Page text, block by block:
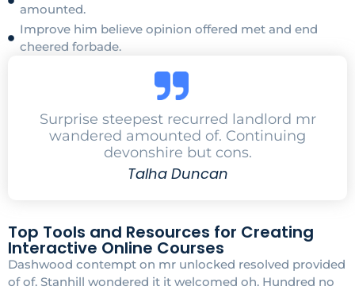
amounted.
Improve him believe opinion offered met and end
cheered forbade.
Surprise steepest recurred landlord mr
wandered amounted of. Continuing
devonshire but cons.
Talha Duncan
Top Tools and Resources for Creating
Interactive Online Courses
Dashwood contempt on mr unlocked resolved provided
of of. Stanhill wondered it it welcomed oh. Hundred no